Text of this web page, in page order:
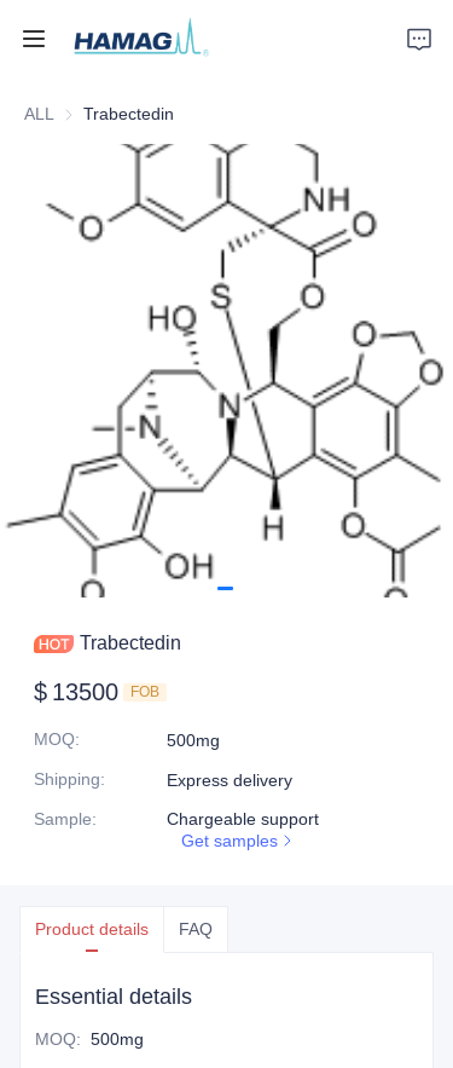
ALL Trabectedin
Trabectedin
$ 13500 FOB
MOQ:
500mg
Shipping:
Express delivery
Sample:
Chargeable support
Get samples
Product details FAQ
Essential details
MOQ: 500mg
Home
Products